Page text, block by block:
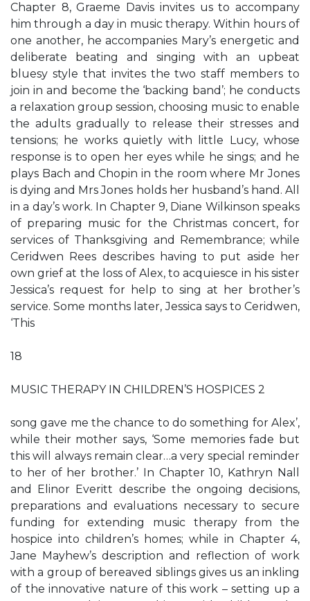
Chapter 8, Graeme Davis invites us to accompany
him through a day in music therapy. Within hours of
one another, he accompanies Mary’s energetic and
deliberate beating and singing with an upbeat
bluesy style that invites the two staff members to
join in and become the ‘backing band’; he conducts
a relaxation group session, choosing music to enable
the adults gradually to release their stresses and
tensions; he works quietly with little Lucy, whose
response is to open her eyes while he sings; and he
plays Bach and Chopin in the room where Mr Jones
is dying and Mrs Jones holds her husband’s hand. All
in a day’s work. In Chapter 9, Diane Wilkinson speaks
of preparing music for the Christmas concert, for
services of Thanksgiving and Remembrance; while
Ceridwen Rees describes having to put aside her
own grief at the loss of Alex, to acquiesce in his sister
Jessica’s request for help to sing at her brother’s
service. Some months later, Jessica says to Ceridwen,
‘This
18
MUSIC THERAPY IN CHILDREN’S HOSPICES 2
song gave me the chance to do something for Alex’,
while their mother says, ‘Some memories fade but
this will always remain clear…a very special reminder
to her of her brother.’ In Chapter 10, Kathryn Nall
and Elinor Everitt describe the ongoing decisions,
preparations and evaluations necessary to secure
funding for extending music therapy from the
hospice into children’s homes; while in Chapter 4,
Jane Mayhew’s description and reflection of work
with a group of bereaved siblings gives us an inkling
of the innovative nature of this work – setting up a